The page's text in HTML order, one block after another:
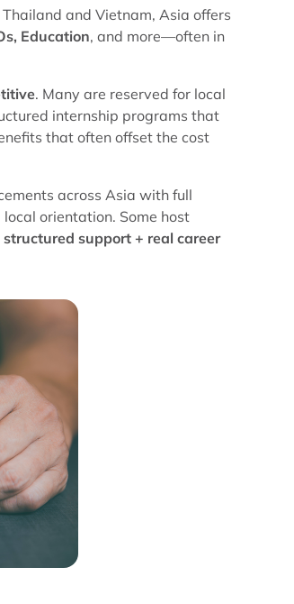
and Vietnam, Asia offers
Education, and more—often in
. Many are reserved for local
internship programs that
that often offset the cost
across Asia with full
orientation. Some host
support + real career